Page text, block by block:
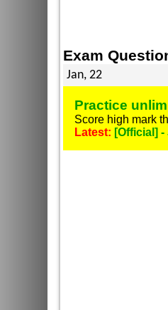
Exam
Jan, 22
Practice
Score high mark
Latest: [Official]